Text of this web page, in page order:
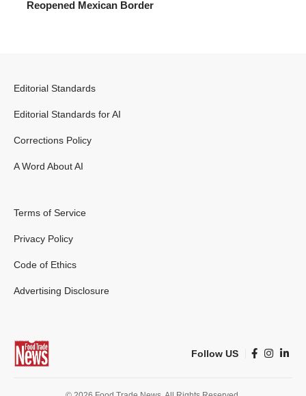
Reopened Mexican Border
Editorial Standards
Editorial Standards for AI
Corrections Policy
A Word About AI
Terms of Service
Privacy Policy
Code of Ethics
Advertising Disclosure
Follow US